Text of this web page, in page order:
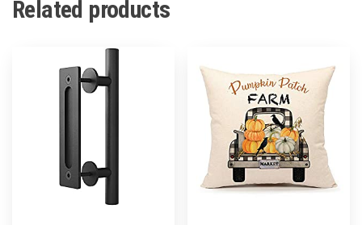
Related products